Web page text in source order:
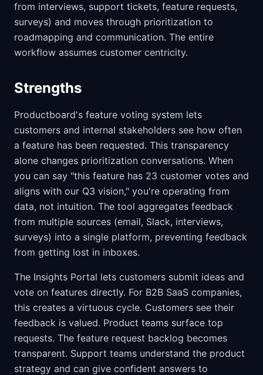
from interviews, support tickets, feature requests,
surveys) and moves through prioritization to
roadmapping and communication. The entire
workflow assumes customer centricity.
Strengths
Productboard's feature voting system lets
customers and internal stakeholders see how often
a feature has been requested. This transparency
alone changes prioritization conversations. When
you can say "this feature has 23 customer votes and
aligns with our Q3 vision," you're operating from
data, not intuition. The tool aggregates feedback
from multiple sources (email, Slack, interviews,
surveys) into a single platform, preventing feedback
from getting lost in inboxes.
The Insights Portal lets customers submit ideas and
vote on features directly. For B2B SaaS companies,
this creates a virtuous cycle. Customers see their
feedback is valued. Product teams surface top
requests. The feature request backlog becomes
transparent. Support teams understand the product
strategy and can give confident answers to